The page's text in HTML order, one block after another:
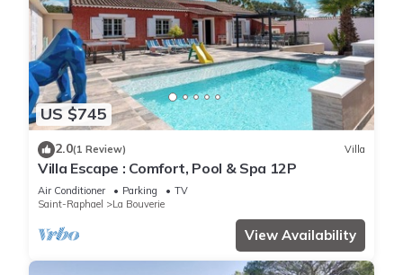
US $745
2.0(1 Review) Villa
Villa Escape : Comfort, Pool & Spa 12P
Air Conditioner Parking
TV
Saint-Raphael
La Bouverie
View Availability